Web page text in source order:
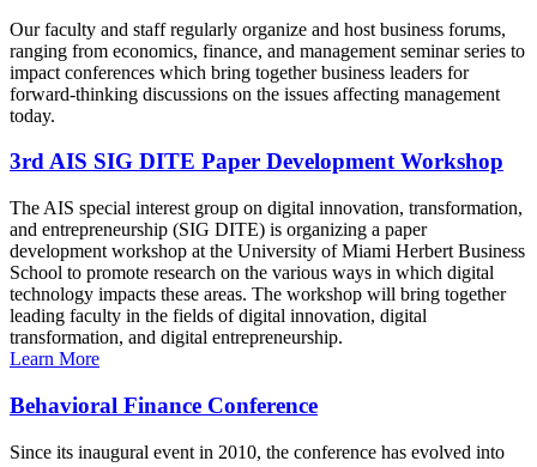
Our faculty and staff regularly organize and host business forums,
ranging from economics, finance, and management seminar series to
impact conferences which bring together business leaders for
forward-thinking discussions on the issues affecting management
today.
3rd AIS SIG DITE Paper Development Workshop
The AIS special interest group on digital innovation, transformation,
and entrepreneurship (SIG DITE) is organizing a paper
development workshop at the University of Miami Herbert Business
School to promote research on the various ways in which digital
technology impacts these areas. The workshop will bring together
leading faculty in the fields of digital innovation, digital
transformation, and digital entrepreneurship.
Learn More
Behavioral Finance Conference
Since its inaugural event in 2010, the conference has evolved into